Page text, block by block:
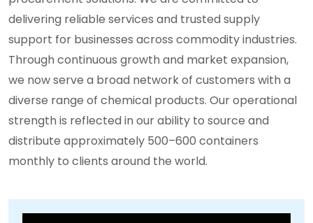
delivering reliable services and trusted supply
support for businesses across commodity industries.
Through continuous growth and market expansion,
we now serve a broad network of customers with a
diverse range of chemical products. Our operational
strength is reflected in our ability to source and
distribute approximately 500–600 containers
monthly to clients around the world.